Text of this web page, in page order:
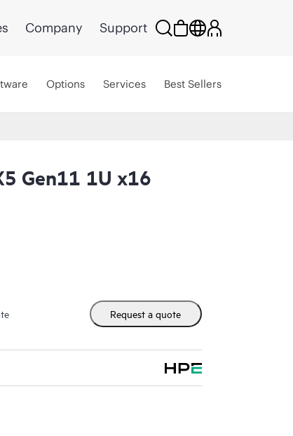
Company Support
Options Services Best Sellers
Gen11 1U x16
Request a quote